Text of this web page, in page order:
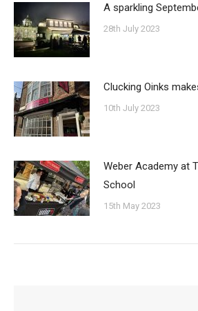
A sparkling
28th July 2023
Clucking Oinks
10th July 2023
Weber Academy at
School
15th May 2023